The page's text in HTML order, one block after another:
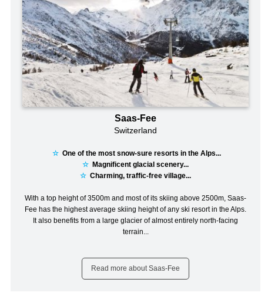
Saas-Fee
Switzerland
☆ One of the most snow-sure resorts in the Alps...
☆ Magnificent glacial scenery...
☆ Charming, traffic-free village...
With a top height of 3500m and most of its skiing above 2500m, Saas-
Fee has the highest average skiing height of any ski resort in the Alps.
It also benefits from a large glacier of almost entirely north-facing
terrain...
Read more about Saas-Fee